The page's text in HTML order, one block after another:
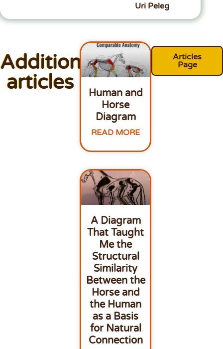
Uri Peleg
Additional
articles
Human and
Horse
Diagram
READ MORE
A Diagram
That Taught
Me the
Structural
Similarity
Between the
Horse and
the Human
as a Basis
for Natural
Connection
Articles
Page